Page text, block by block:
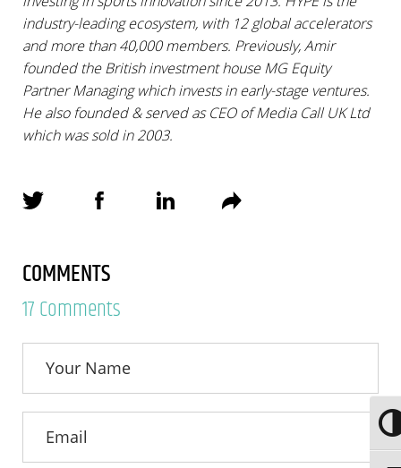
industry-leading ecosystem, with 12 global accelerators
and more than 40,000 members. Previously, Amir
founded the British investment house MG Equity
Partner Managing which invests in early-stage ventures.
He also founded & served as CEO of Media Call UK Ltd
which was sold in 2003.
COMMENTS
17 Comments